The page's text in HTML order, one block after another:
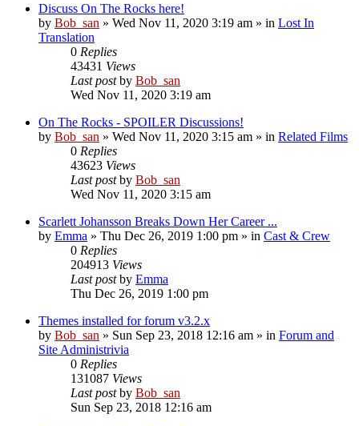
Discuss On The Rocks here!
by Bob_san » Wed Nov 11, 2020 3:19 am » in Lost In
Translation
0 Replies
43431 Views
Last postby Bob_san
Wed Nov 11, 2020 3:19 am
On The Rocks - SPOILER Discussions!
by Bob_san » Wed Nov 11, 2020 3:15 am » in Related Films
0 Replies
43623 Views
Last postby Bob_san
Wed Nov 11, 2020 3:15 am
Scarlett Johansson Breaks Down Her Career ...
by Emma » Thu Dec 26, 2019 1:00 pm » in Cast & Crew
0 Replies
204913 Views
Last postby Emma
Thu Dec 26, 2019 1:00 pm
Themes installed for forum v3.2.x
by Bob_san » Sun Sep 23, 2018 12:16 am » in Forum and
Site Administrivia
0 Replies
131087 Views
Last postby Bob_san
Sun Sep 23, 2018 12:16 am